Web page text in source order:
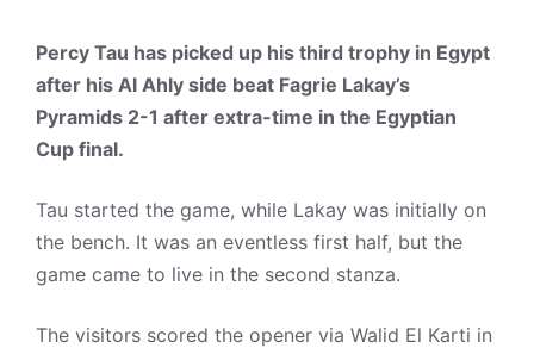
Percy Tau has picked up his third trophy in Egypt
after his Al Ahly side beat Fagrie Lakay’s
Pyramids 2-1 after extra-time in the Egyptian
Cup final.
Tau started the game, while Lakay was initially on
the bench. It was an eventless first half, but the
game came to live in the second stanza.
The visitors scored the opener via Walid El Karti in